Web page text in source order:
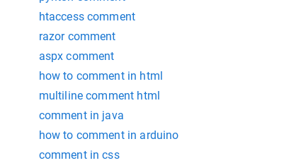
htaccess comment
razor comment
aspx comment
how to comment in html
multiline comment html
comment in java
how to comment in arduino
comment in css